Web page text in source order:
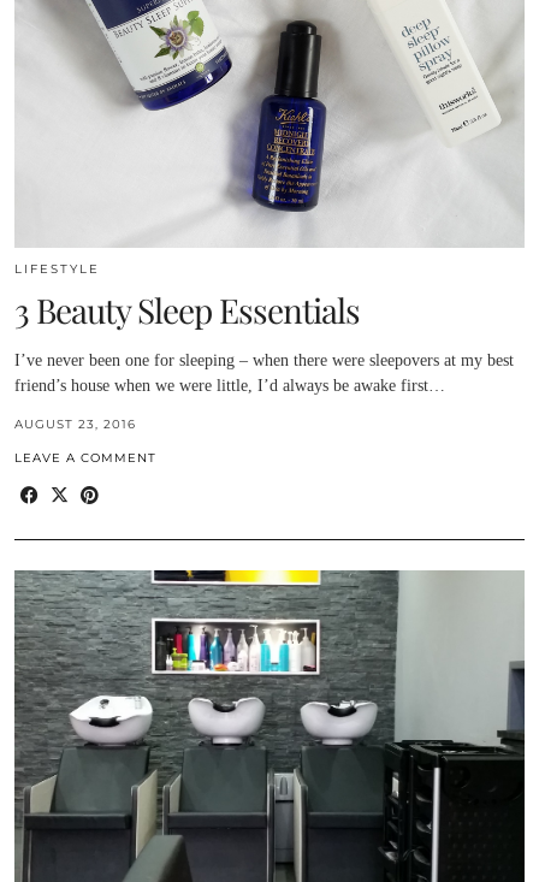
LIFESTYLE
3 Beauty Sleep Essentials
I’ve never been one for sleeping – when there were sleepovers at my best
friend’s house when we were little, I’d always be awake first…
AUGUST 23, 2016
LEAVE A COMMENT